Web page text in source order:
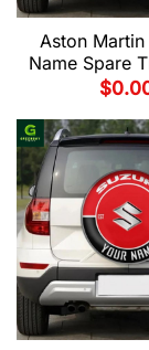
Aston
Name Spare
$